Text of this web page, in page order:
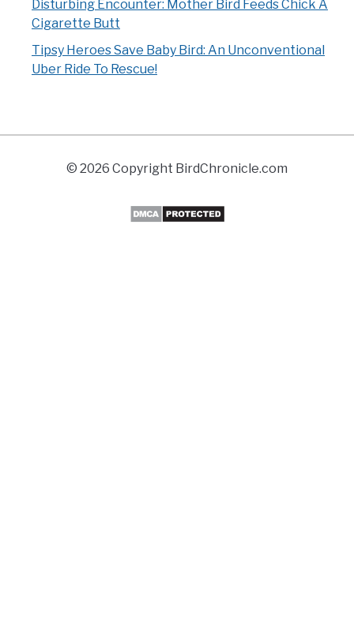
Disturbing Encounter: Mother Bird Feeds Chick A
Cigarette Butt
Tipsy Heroes Save Baby Bird: An Unconventional
Uber Ride To Rescue!
© 2026 Copyright BirdChronicle.com